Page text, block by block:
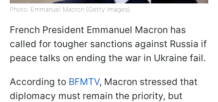
Photo: Emmanuel Macron (Getty Images)
French President Emmanuel Macron has
called for tougher sanctions against Russia if
peace talks on ending the war in Ukraine fail.
According to BFMTV, Macron stressed that
diplomacy must remain the priority, but